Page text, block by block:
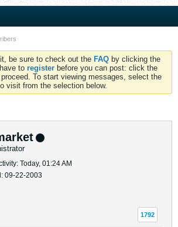
be sure to check out the FAQ by clicking the
to register before you can post: click the
To start viewing messages, select the
visit from the selection below.
Today, 01:24 AM
09-22-2003
1792